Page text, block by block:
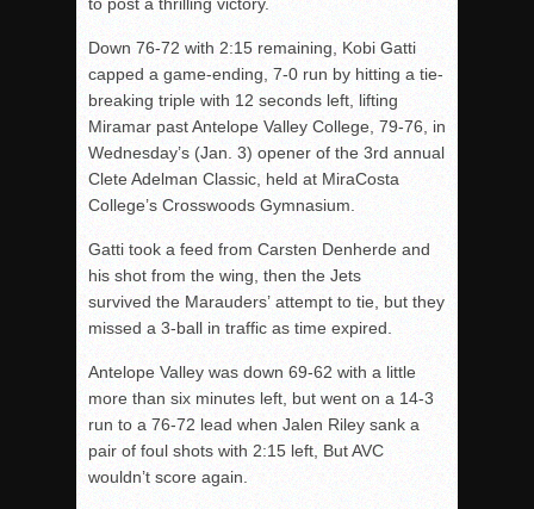
to post a thrilling victory.
Down 76-72 with 2:15 remaining, Kobi Gatti
capped a game-ending, 7-0 run by hitting a tie-
breaking triple with 12 seconds left, lifting
Miramar past Antelope Valley College, 79-76, in
Wednesday’s (Jan. 3) opener of the 3rd annual
Clete Adelman Classic, held at MiraCosta
College’s Crosswoods Gymnasium.
Gatti took a feed from Carsten Denherde and
his shot from the wing, then the Jets
survived the Marauders’ attempt to tie, but they
missed a 3-ball in traffic as time expired.
Antelope Valley was down 69-62 with a little
more than six minutes left, but went on a 14-3
run to a 76-72 lead when Jalen Riley sank a
pair of foul shots with 2:15 left, But AVC
wouldn’t score again.